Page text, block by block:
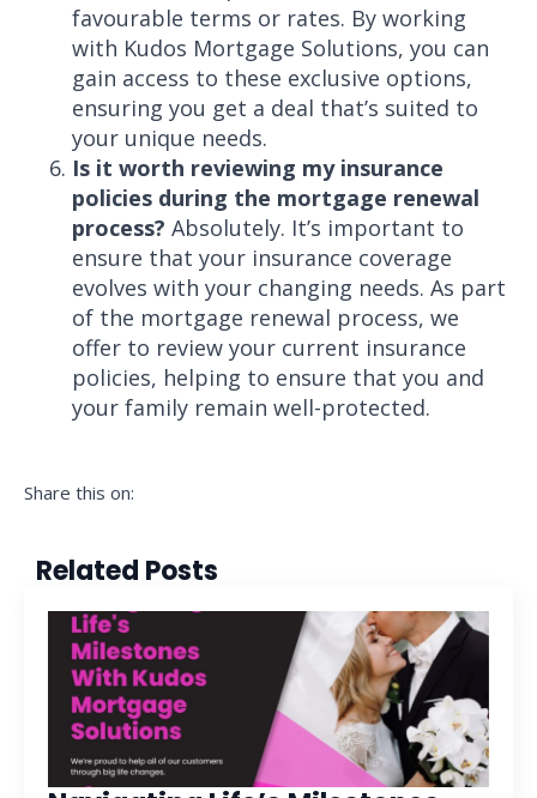
favourable terms or rates. By working
with Kudos Mortgage Solutions, you can
gain access to these exclusive options,
ensuring you get a deal that’s suited to
your unique needs.
Is it worth reviewing my insurance
policies during the mortgage renewal
process? Absolutely. It’s important to
ensure that your insurance coverage
evolves with your changing needs. As part
of the mortgage renewal process, we
offer to review your current insurance
policies, helping to ensure that you and
your family remain well-protected.
Share this on:
Related Posts